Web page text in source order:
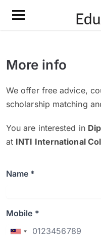
More info
We offer free advice,
scholarship matching
You are interested in
at INTI International
Name *
Mobile *